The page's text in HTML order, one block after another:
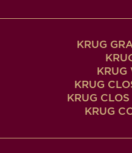
KRUG
KRUG
KRUG
KRUG
KRUG